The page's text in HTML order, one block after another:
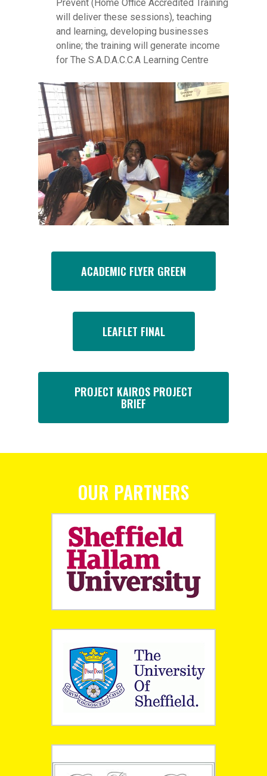
Prevent (Home Office Accredited Training
will deliver these sessions), teaching
and learning, developing businesses
online; the training will generate income
for The S.A.D.A.C.C.A Learning Centre
ACADEMIC FLYER GREEN
LEAFLET FINAL
PROJECT KAIROS PROJECT
BRIEF
OUR PARTNERS